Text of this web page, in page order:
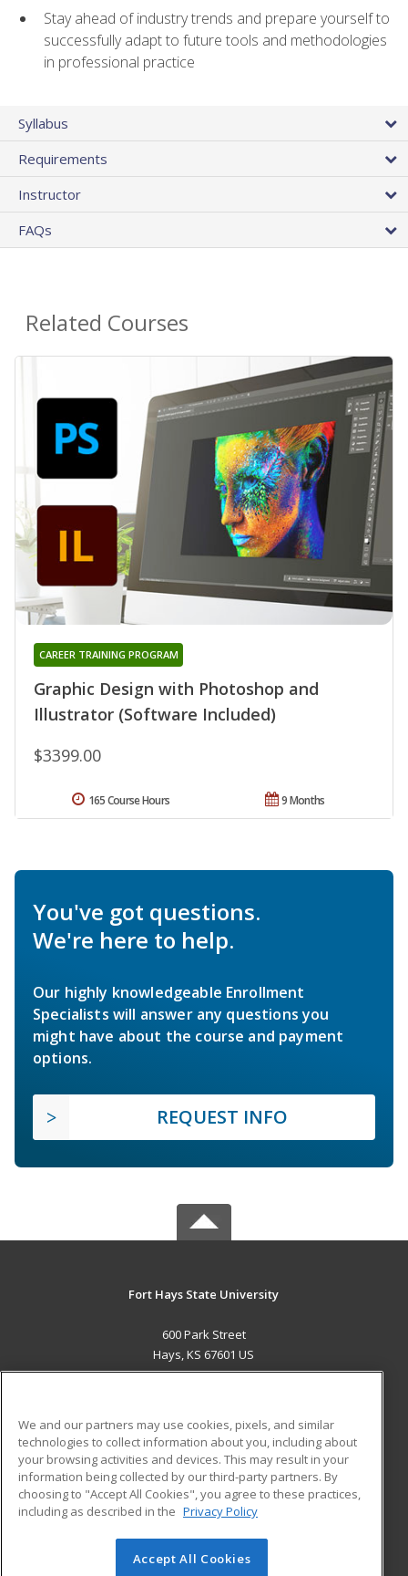
Stay ahead of industry trends and prepare yourself to
successfully adapt to future tools and methodologies
in professional practice
Syllabus
Requirements
Instructor
FAQs
Related Courses
Graphic Design with Photoshop and
Illustrator (Software Included)
CAREER TRAINING PROGRAM
$3399.00
9 Months
165 Course Hours
You've got questions.
We're here to help.
Our highly knowledgeable Enrollment
Specialists will answer any questions you
might have about the course and payment
options.
REQUEST INFO
Fort Hays State University
600 Park Street
Hays, KS 67601 US
ADDITIONAL RESOURCES
Military
Financial Assistance
Help
Student Blog
© 2026 ed2go, a division of Cengage Learning. All rights
We and our partners may use cookies, pixels, and similar
technologies to collect information about you, including about
your browsing activities and devices. This may result in your
information being collected by our third-party partners. By
choosing to "Accept All Cookies", you agree to these practices,
including as described in the Privacy Policy
Accept All Cookies